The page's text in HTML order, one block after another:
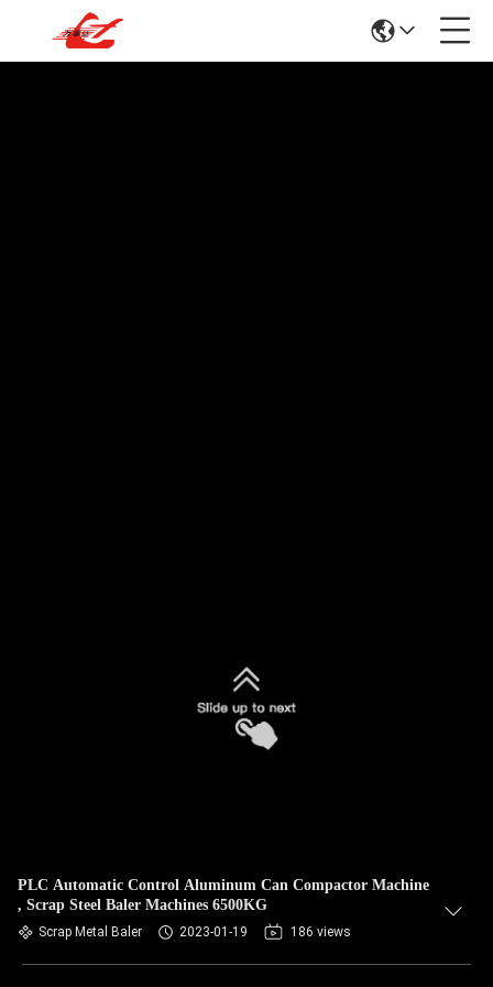
PLC Automatic Control Aluminum Can Compactor Machine
, Scrap Steel Baler Machines 6500KG
Scrap Metal Baler 2023-01-19 186 views